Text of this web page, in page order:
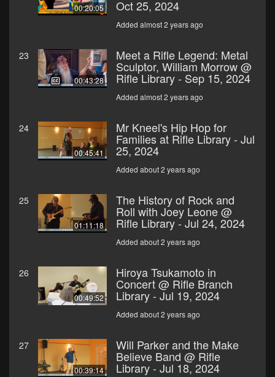
00:20:05 Oct 25, 2024
Added almost 2 years ago
23
00:43:28
Meet a Rifle Legend: Metal
Sculptor, William Morrow @
Rifle Library - Sep 15, 2024
Added almost 2 years ago
24
00:45:41
Mr Kneel's Hip Hop for
Families at Rifle Library - Jul
25, 2024
Added about 2 years ago
25
01:11:18
The History of Rock and
Roll with Joey Leone @
Rifle Library - Jul 24, 2024
Added about 2 years ago
26
00:49:52
Hiroya Tsukamoto in
Concert @ Rifle Branch
Library - Jul 19, 2024
Added about 2 years ago
27
00:39:14
Will Parker and the Make
Believe Band @ Rifle
Library - Jul 18, 2024